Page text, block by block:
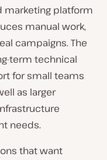
marketing platform
manual work,
campaigns. The
term technical
for small teams
as larger
needs.
that want